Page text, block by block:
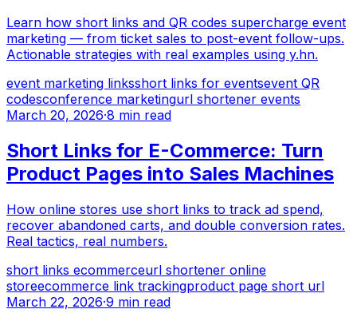
Learn how short links and QR codes supercharge event
marketing — from ticket sales to post-event follow-ups.
Actionable strategies with real examples using y.hn.
event marketing linksshort links for eventsevent QR
codesconference marketingurl shortener events
March 20, 2026·8 min read
Short Links for E-Commerce: Turn
Product Pages into Sales Machines
How online stores use short links to track ad spend,
recover abandoned carts, and double conversion rates.
Real tactics, real numbers.
short links ecommerceurl shortener online
storeecommerce link trackingproduct page short url
March 22, 2026·9 min read